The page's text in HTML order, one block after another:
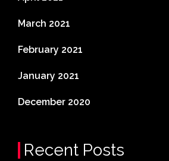
March 2021
February 2021
January 2021
December 2020
Recent Posts